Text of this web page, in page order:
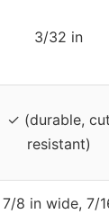
3/32 in
✓ (durable, cut
resistant)
7/8 in wide, 7/